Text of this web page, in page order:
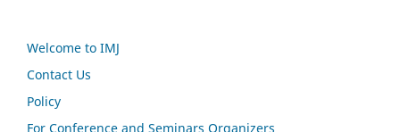
Welcome to IMJ
Contact Us
Policy
For Conference and Seminars Organizers